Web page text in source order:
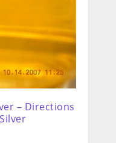
– Directions